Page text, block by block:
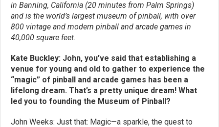
in Banning, California (20 minutes from Palm Springs)
and is the world’s largest museum of pinball, with over
800 vintage and modern pinball and arcade games in
40,000 square feet.
Kate Buckley: John, you’ve said that establishing a
venue for young and old to gather to experience the
“magic” of pinball and arcade games has been a
lifelong dream. That’s a pretty unique dream! What
led you to founding the Museum of Pinball?
John Weeks: Just that: Magic—a sparkle, the quest to